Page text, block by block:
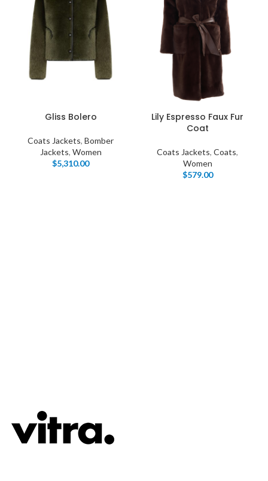
Gliss Bolero
Coats Jackets, Bomber
Jackets, Women
$5,310.00
Lily Espresso Faux Fur
Coat
Coats Jackets, Coats,
Women
$579.00